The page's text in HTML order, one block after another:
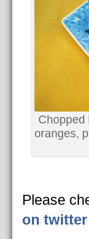
Chopped
oranges,
Please
on twitter